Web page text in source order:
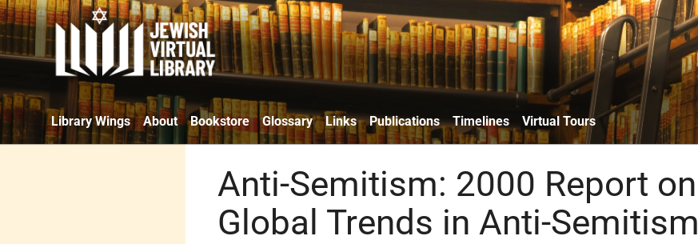
Library Wings About Bookstore Glossary Links Publications Timelines Virtual Tours
Anti-Semitism: 2000 Report on
Global Trends in Anti-Semitism